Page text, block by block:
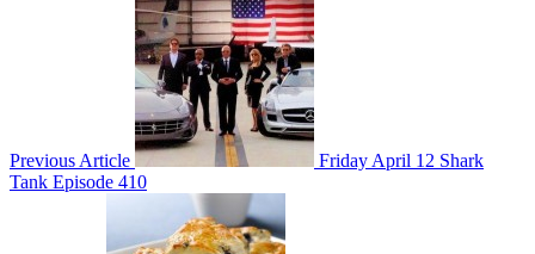
Previous Article
Friday April 12 Shark
Tank Episode 410